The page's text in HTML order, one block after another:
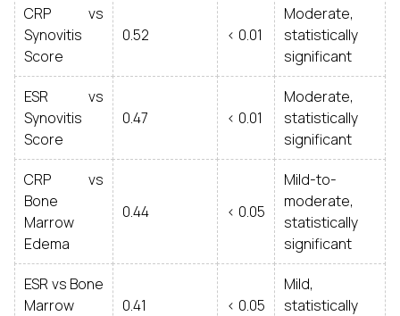
CRP vs
Synovitis
Score
0.52 < 0.01
Moderate,
statistically
significant
ESR vs
Synovitis
Score
0.47 < 0.01
Moderate,
statistically
significant
CRP vs
Bone
Marrow
Edema
0.44 < 0.05
Mild-to-
moderate,
statistically
significant
ESR vs Bone
Marrow
0.41 < 0.05
Mild,
statistically